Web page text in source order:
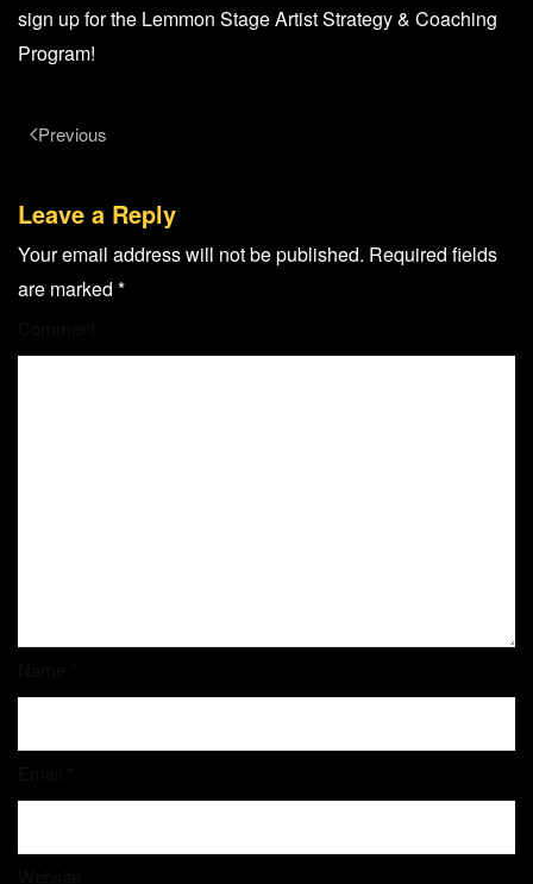
sign up for the Lemmon Stage Artist Strategy & Coaching
Program!
Previous
Leave a Reply
Your email address will not be published. Required fields
are marked *